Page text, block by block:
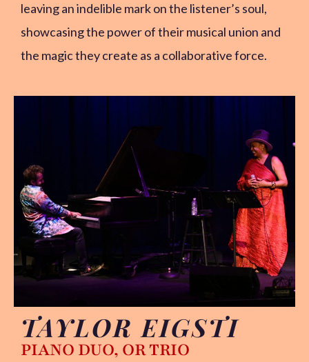
leaving an indelible mark on the listener’s soul,
showcasing the power of their musical union and
the magic they create as a collaborative force.
TAYLOR EIGSTI
PIANO DUO, OR TRIO